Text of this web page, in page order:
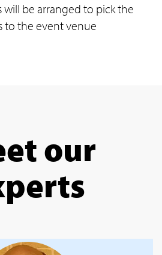
will be arranged to pick the
to the event venue
our